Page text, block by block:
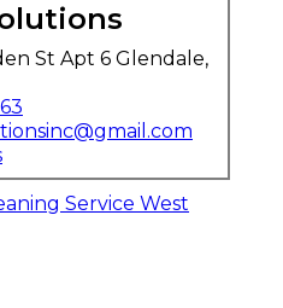
St Apt 6 Glendale,
Service West